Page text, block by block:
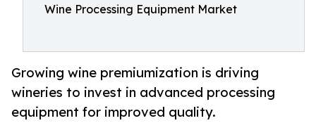
Wine Processing Equipment Market
Growing wine premiumization is driving
wineries to invest in advanced processing
equipment for improved quality.